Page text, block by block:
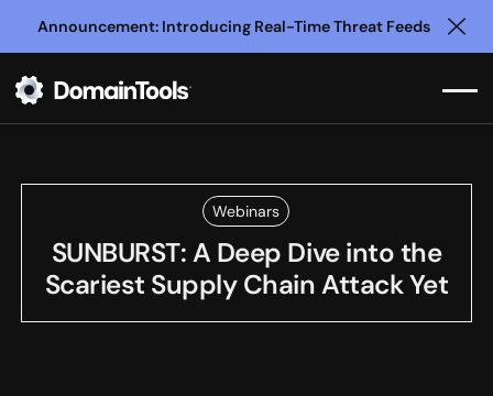
Announcement: Introducing Real-Time Threat Feeds
Webinars
SUNBURST: A Deep Dive into the
Scariest Supply Chain Attack Yet